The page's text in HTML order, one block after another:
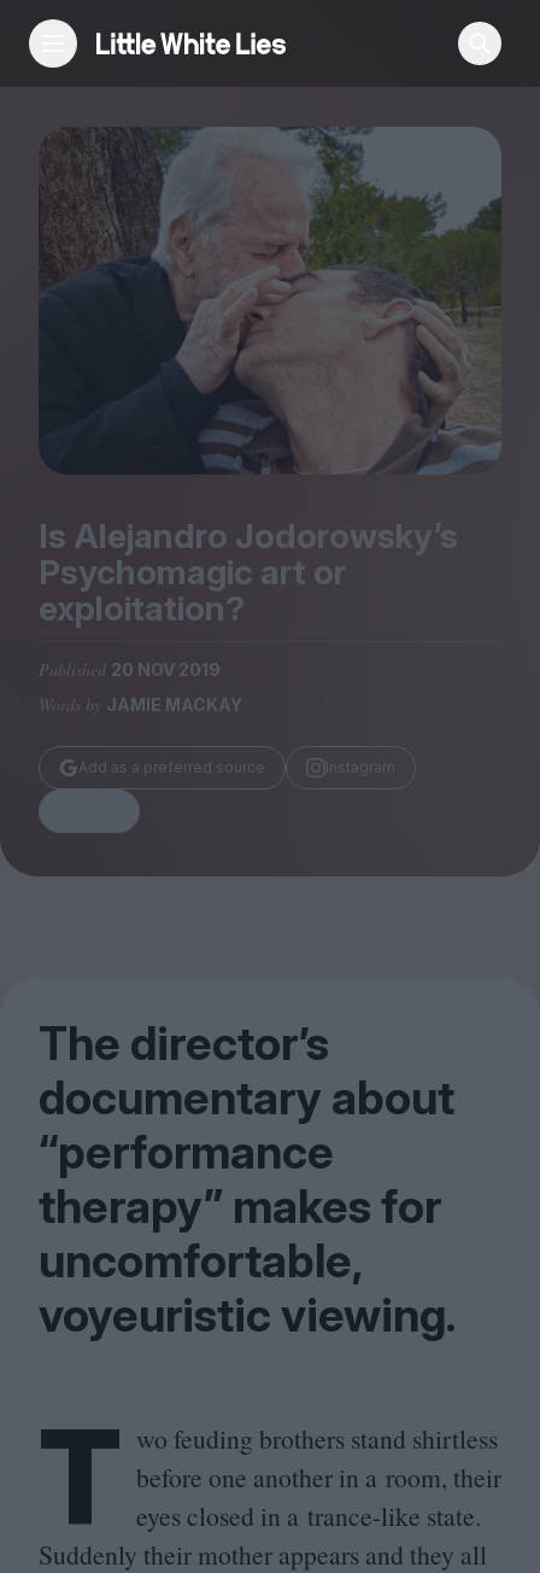
Reviews
Features
Festivals
Podcast
Club LWLies
Magazine
Stockists
Submissions
Huck
TCO London
Is Alejandro Jodorowsky’s
Psychomagic art or
exploitation?
Published 20 NOV 2019
Words by JAMIE MACKAY
Add as a preferred source Instagram
The director’s
documentary about
“performance
therapy” makes for
uncomfortable,
voyeuristic viewing.
T wo feuding brothers stand shirtless
before one another in a room, their
eyes closed in a trance-like state.
Suddenly their mother appears and they all